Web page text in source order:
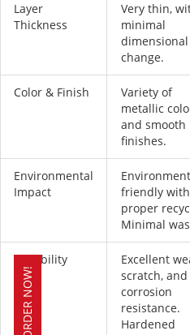
ORDER NOW!
Layer
Thickness
Very thin,
minimal
dimensional
change.
Color & Finish
Variety of
metallic
and smooth
finishes.
Environmental
Impact
friendly with
proper
Minimal
Durability
Excellent
scratch, and
corrosion
resistance.
Hardened